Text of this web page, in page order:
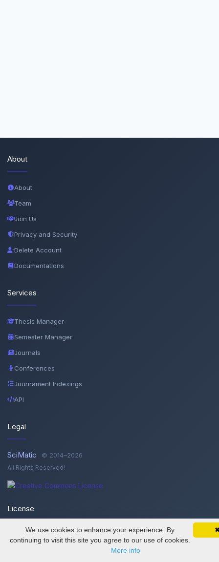
SciMatic on Your Phone
Track your articles, view certificates, and stay
updated — anywhere, anytime.
Google
About
About
Team
Join Us
Privacy and Security
Delete Account
Documentations
Services
Thesis Manager
Semester Manager
Journals
Conferences
Journament Indexings
API
Legal
SciMatic © 2014–2026
All Rights Reserved!
License
This work is licensed under a
Creative Commons Attribution-
NonCommercial-NoDerivatives 4.0 International License
We use cookies to enhance your experience. By
continuing to visit this site you agree to our use of cookies.
More info